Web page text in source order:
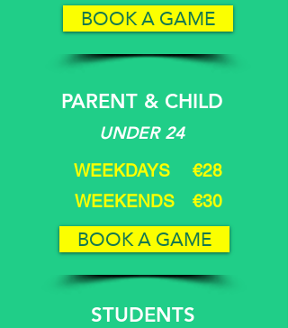
BOOK A GAME
PARENT & CHILD
UNDER 24
WEEKDAYS €28
WEEKENDS €30
BOOK A GAME
STUDENTS